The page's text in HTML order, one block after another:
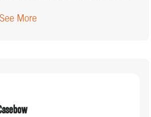
10 peoples jobs when
and it has kept me on
will hit my goals in the
See More